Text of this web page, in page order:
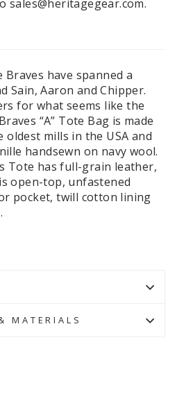
have spanned a
Sain, Aaron and Chipper.
for what seems like the
“A” Tote Bag is made
mills in the USA and
handsewn on navy wool.
Tote has full-grain leather,
open-top, unfastened
pocket, twill cotton lining
MATERIALS